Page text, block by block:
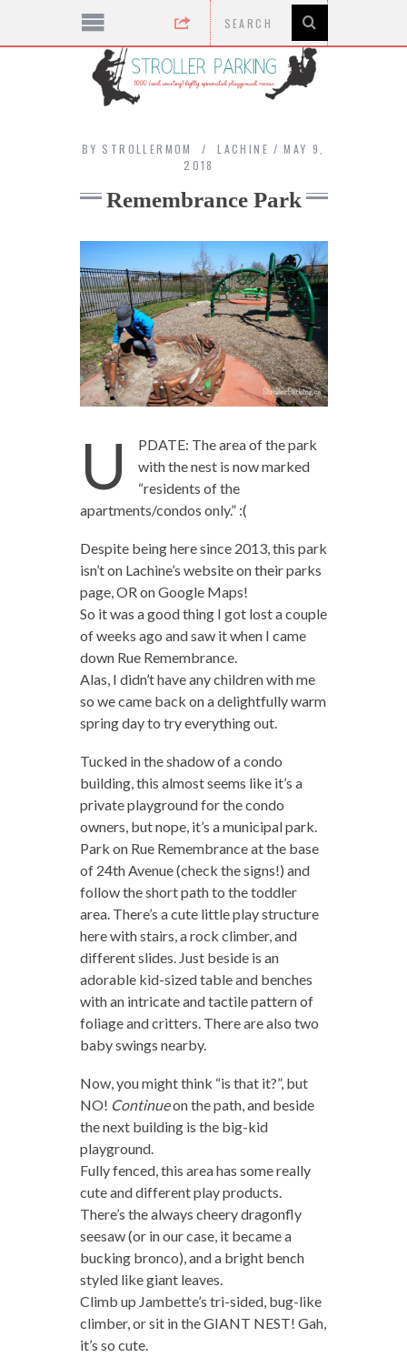
BY STROLLERMOM LACHINE
MAY 9,
2018
Remembrance Park
U
PDATE: The area of the park
with the nest is now marked
“residents of the
apartments/condos only.” :(
Despite being here since 2013, this park
isn’t on Lachine’s website on their parks
page, OR on Google Maps!
So it was a good thing I got lost a couple
of weeks ago and saw it when I came
down Rue Remembrance.
Alas, I didn’t have any children with me
so we came back on a delightfully warm
spring day to try everything out.
Tucked in the shadow of a condo
building, this almost seems like it’s a
private playground for the condo
owners, but nope, it’s a municipal park.
Park on Rue Remembrance at the base
of 24th Avenue (check the signs!) and
follow the short path to the toddler
area. There’s a cute little play structure
here with stairs, a rock climber, and
different slides. Just beside is an
adorable kid-sized table and benches
with an intricate and tactile pattern of
foliage and critters. There are also two
baby swings nearby.
Now, you might think “is that it?”, but
NO! Continueon the path, and beside
the next building is the big-kid
playground.
Fully fenced, this area has some really
cute and different play products.
There’s the always cheery dragonfly
seesaw (or in our case, it became a
bucking bronco), and a bright bench
styled like giant leaves.
Climb up Jambette’s tri-sided, bug-like
climber, or sit in the GIANT NEST! Gah,
it’s so cute.